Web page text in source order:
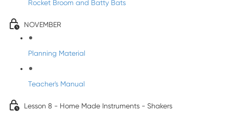
Rocket Broom and Batty Bats
NOVEMBER
Planning Material
Teacher's Manual
Lesson 8 - Home Made Instruments - Shakers